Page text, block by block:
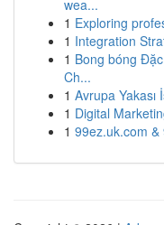
wea...
1 Exploring
1 Integration
1 Bong bóng
Ch...
1 Avrupa Yakası
1 Digital
1 99ez.uk.com